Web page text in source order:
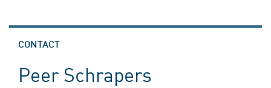
CONTACT
Peer Schrapers